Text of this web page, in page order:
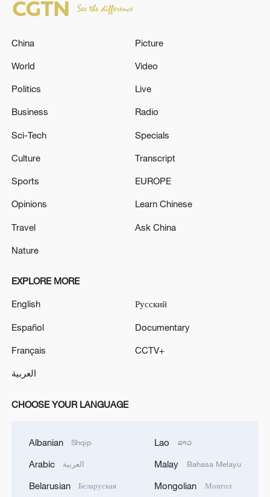
China
World
Politics
Business
Sci-Tech
Culture
Sports
Opinions
Travel
Nature
Picture
Video
Live
Radio
Specials
Transcript
EUROPE
Learn Chinese
Ask China
EXPLORE MORE
English
Español
Français
العربية
Русский
Documentary
CCTV+
CHOOSE YOUR LANGUAGE
Albanian Shqip
Arabic العربية
Belarusian Беларуская
Lao ລາວ
Malay Bahasa Melayu
Mongolian Монгол